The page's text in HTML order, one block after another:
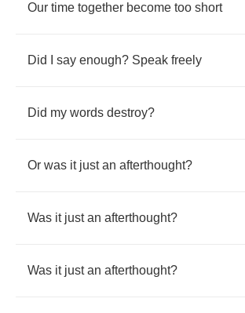
Our time together become too short
Did say enough? Speak freely
Did my words destroy?
Or was it just an afterthought?
Was it just an afterthought?
Was it just an afterthought?